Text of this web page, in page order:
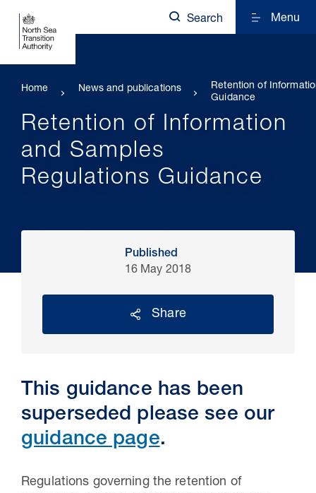
Search Menu
Home News and publications
Retention of
Guidance
Retention of Information
and Samples
Regulations Guidance
Published
16 May 2018
Share
This guidance has been
superseded please see our
guidance page.
Regulations governing the retention of